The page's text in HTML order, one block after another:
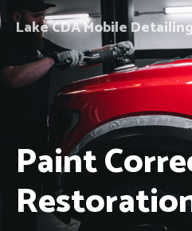
Lake CDA Mobile
Paint